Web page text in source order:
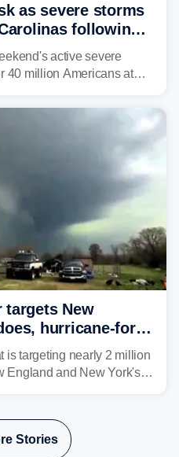
as severe storms
following
stormsactive severe
40 million Americans at
primary threat if storms
targets New
hurricane-force
3/5 threat
is targeting nearly 2 million
England and New York's
in a region that rarely
weather.
Stories